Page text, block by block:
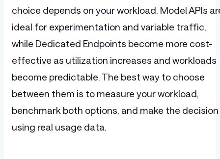
choice depends on your workload. Model APIs
ideal for experimentation and variable traffic,
while Dedicated Endpoints become more cost-
effective as utilization increases and workloads
become predictable. The best way to choose
between them is to measure your workload,
benchmark both options, and make the decision
using real usage data.